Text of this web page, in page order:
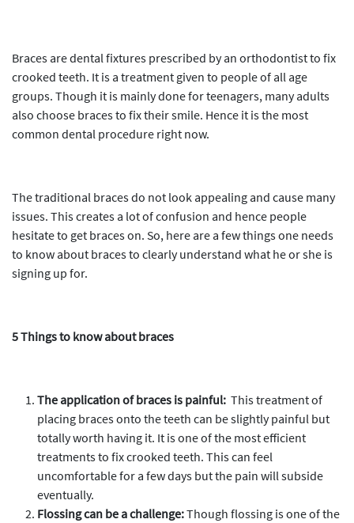
Braces are dental fixtures prescribed by an orthodontist to fix
crooked teeth. It is a treatment given to people of all age
groups. Though it is mainly done for teenagers, many adults
also choose braces to fix their smile. Hence it is the most
common dental procedure right now.
The traditional braces do not look appealing and cause many
issues. This creates a lot of confusion and hence people
hesitate to get braces on. So, here are a few things one needs
to know about braces to clearly understand what he or she is
signing up for.
5 Things to know about braces
The application of braces is painful: This treatment of
placing braces onto the teeth can be slightly painful but
totally worth having it. It is one of the most efficient
treatments to fix crooked teeth. This can feel
uncomfortable for a few days but the pain will subside
eventually.
Flossing can be a challenge:Though flossing is one of the